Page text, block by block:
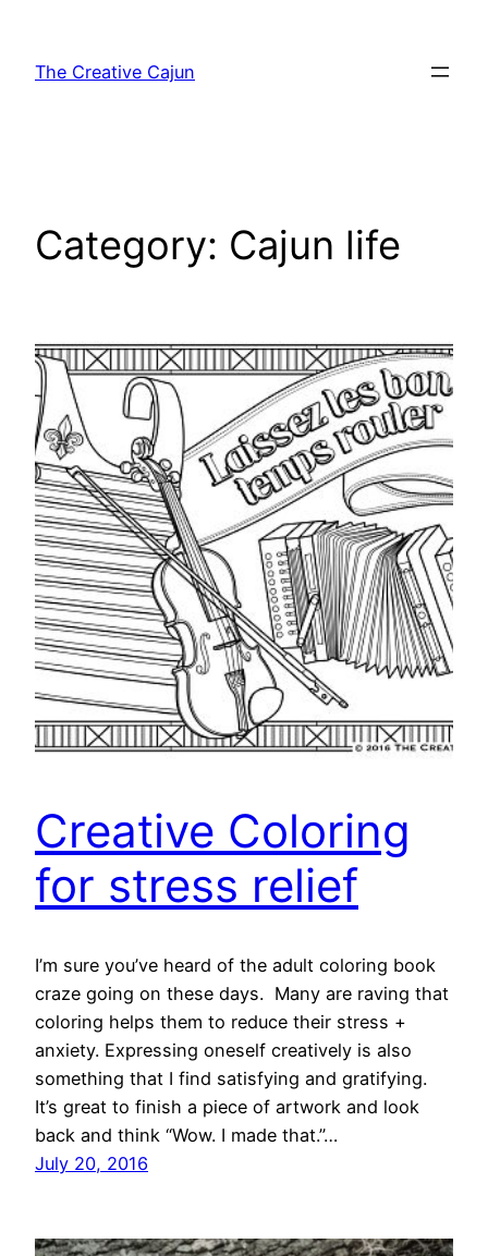
content
The Creative Cajun
Category: Cajun life
Creative Coloring
for stress relief
I’m sure you’ve heard of the adult coloring book
craze going on these days. Many are raving that
coloring helps them to reduce their stress +
anxiety. Expressing oneself creatively is also
something that I find satisfying and gratifying.
It’s great to finish a piece of artwork and look
back and think “Wow. I made that.”…
July 20, 2016